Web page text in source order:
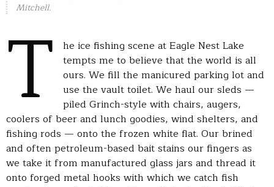
Mitchell.
T
he ice fishing scene at Eagle Nest Lake
tempts me to believe that the world is all
ours. We fill the manicured parking lot and
use the vault toilet. We haul our sleds —
piled Grinch-style with chairs, augers,
coolers of beer and lunch goodies, wind shelters, and
fishing rods — onto the frozen white flat. Our brined
and often petroleum-based bait stains our fingers as
we take it from manufactured glass jars and thread it
onto forged metal hooks with which we catch fish